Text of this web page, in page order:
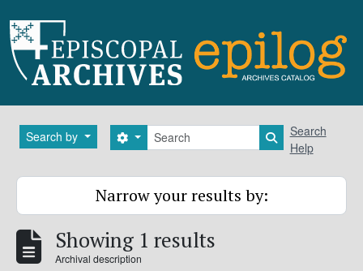
Search by Search
Search options Search in
Search
Help
Narrow your results by:
Showing 1 results
Archival description